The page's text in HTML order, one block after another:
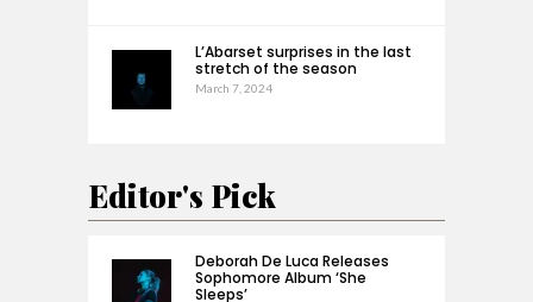
L’Abarset surprises in the last
stretch of the season
March 7, 2024
Editor's Pick
Deborah De Luca Releases
Sophomore Album ‘She
Sleeps’